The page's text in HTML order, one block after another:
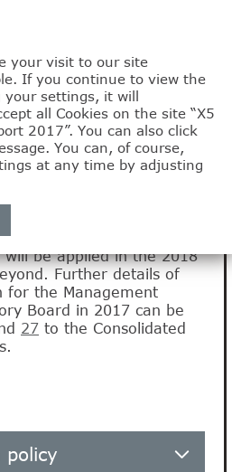
remuneration policy of
Board of as well
of the Management
year. This report
in which the
be applied in the 2018
Further details of
for the Management
Board in 2017 can be
27 to the Consolidated
policy
your visit to our site
If you continue to view the
your settings, it will
all Cookies on the site “X5
2017”. You can also click
You can, of course,
at any time by adjusting